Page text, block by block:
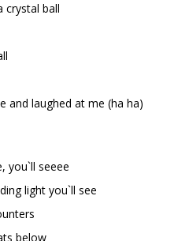
crystal ball
and laughed at me (ha ha)
you`ll seeee
light you`ll see
below